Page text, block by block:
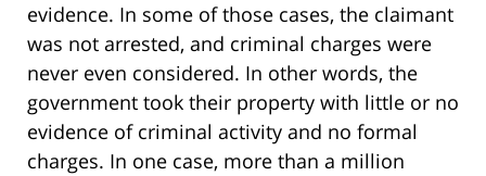
evidence. In some of those cases, the claimant
was not arrested, and criminal charges were
never even considered. In other words, the
government took their property with little or no
evidence of criminal activity and no formal
charges. In one case, more than a million